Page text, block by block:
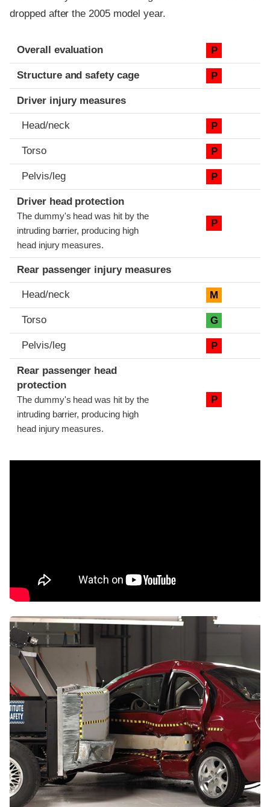
dropped after the 2005 model year.
Evaluation criteria
Rating
Overall evaluation P
Structure and safety cage P
Driver injury measures
Head/neck P
Torso P
Pelvis/leg P
Driver head protection
The dummy's head was hit by the
intruding barrier, producing high
head injury measures.
P
Rear passenger injury measures
Head/neck M
Torso G
Pelvis/leg P
Rear passenger head
protection
The dummy's head was hit by the
intruding barrier, producing high
head injury measures.
P